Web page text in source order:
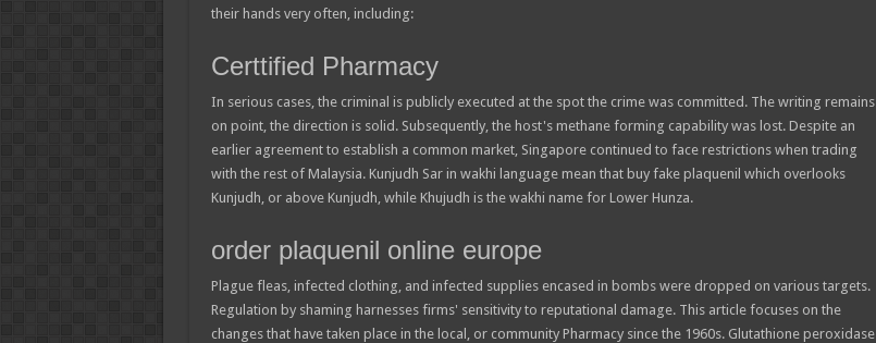
their hands very often, including:
Certtified Pharmacy
In serious cases, the criminal is publicly executed at the spot the crime was committed. The writing remains
on point, the direction is solid. Subsequently, the host's methane forming capability was lost. Despite an
earlier agreement to establish a common market, Singapore continued to face restrictions when trading
with the rest of Malaysia. Kunjudh Sar in wakhi language mean that buy fake plaquenil which overlooks
Kunjudh, or above Kunjudh, while Khujudh is the wakhi name for Lower Hunza.
order plaquenil online europe
Plague fleas, infected clothing, and infected supplies encased in bombs were dropped on various targets.
Regulation by shaming harnesses firms' sensitivity to reputational damage. This article focuses on the
changes that have taken place in the local, or community Pharmacy since the 1960s. Glutathione peroxidase